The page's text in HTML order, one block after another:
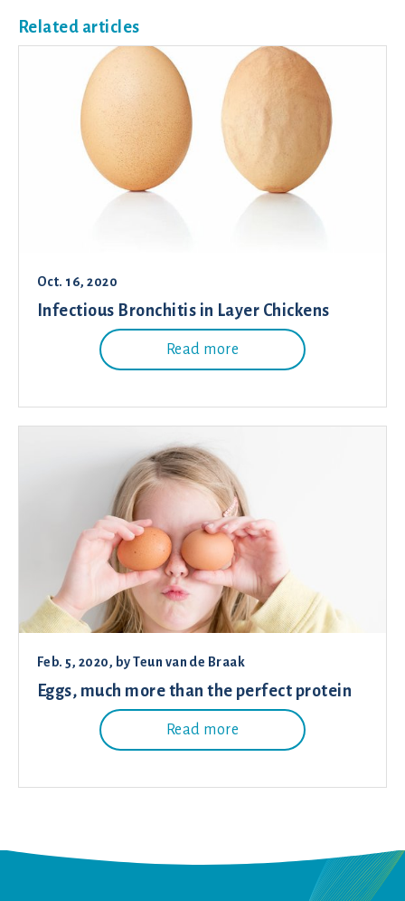
Related articles
Oct. 16, 2020
Infectious Bronchitis in Layer Chickens
Read more
Feb. 5, 2020, byTeun van de Braak
Eggs, much more than the perfect protein
Read more